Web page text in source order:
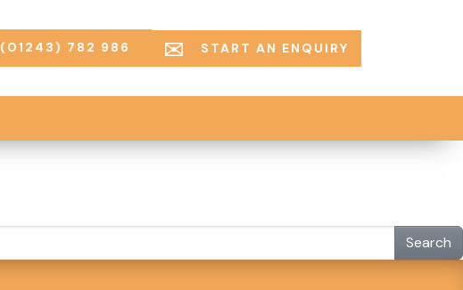
(01243) 782 986 START AN ENQUIRY
Search